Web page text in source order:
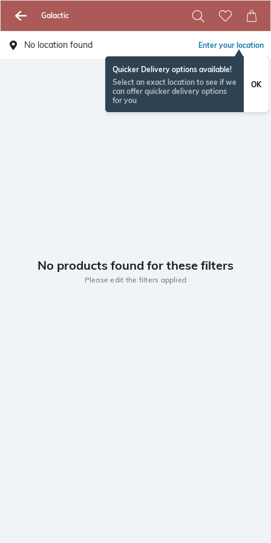
Galactic
No location found Enter your location
Quicker Delivery options available!
Select an exact location to see if we
can offer quicker delivery options
for you
OK
No products found for these filters
Please edit the filters applied